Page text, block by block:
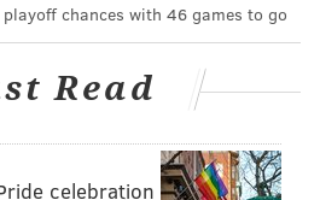
was from philly. Don't
is about to discredit my
door.
November 13, 2017
chances with 46 games to go
Read
celebration